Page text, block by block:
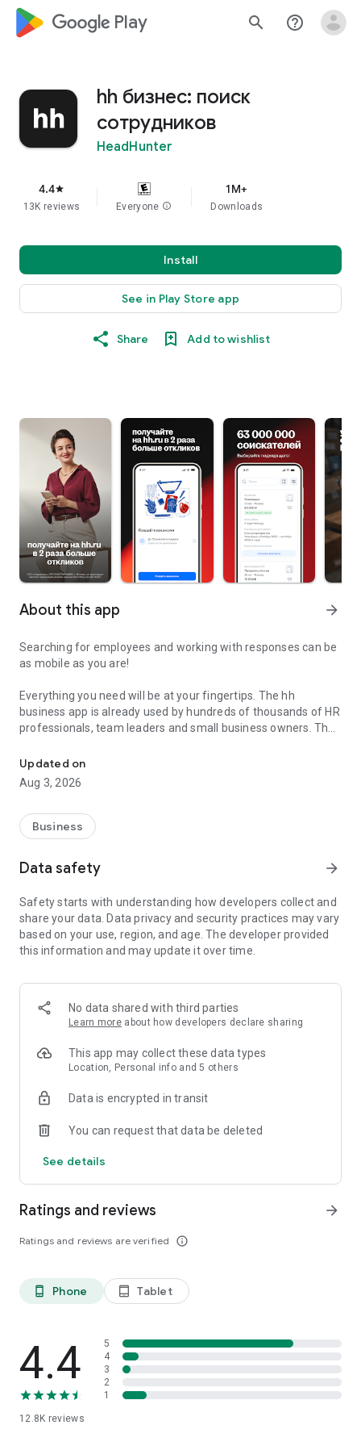
google_logo Play search help_outline
hh бизнес: поиск
сотрудников
HeadHunter
4.4star
13K reviews Everyone info
1M+
Downloads
Install
See in Play Store app
Share Add to wishlist
About this app arrow_forward
Searching for employees and working with responses can be
as mobile as you are!
Everything you need will be at your fingertips. The hh
business app is already used by hundreds of thousands of HR
professionals, team leaders and small business owners. They
the go.
— Hire massive staff and qualified professionals: our
leading specialists and others
- Post a vacancy and attract suitable candidates. In the job ad,
of tasks, salary, place of work and schedule
resumes * makes it easier to urgently search for an
employee or a rare specialist
- Chat, call directly in the application and arrange an interview
and other employment details
— Receive instant push notifications about candidate
responses and messages
smartphone, log in, set up notifications and search for
employees when and where it suits you.
smartphone.
hh.ru website, with the exception of resumes posted on the
Updated on
Aug 3, 2026
Business
Data safety arrow_forward
Safety starts with understanding how developers collect and
share your data. Data privacy and security practices may vary
based on your use, region, and age. The developer provided
this information and may update it over time.
No data shared with third parties
Learn more about how developers declare sharing
This app may collect these data types
Location, Personal info and 5 others
Data is encrypted in transit
You can request that data be deleted
See details
Ratings and reviews
Ratings and reviews are verified info_outline
arrow_forward
phone_android Phone tablet_android Tablet
4.4
12.8K reviews
5
4
3
2
1